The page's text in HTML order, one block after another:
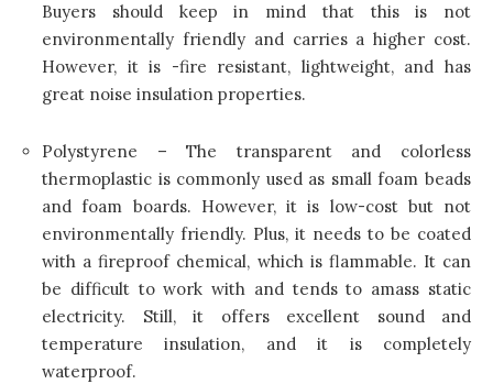
Buyers should keep in mind that this is not
environmentally friendly and carries a higher cost.
However, it is -fire resistant, lightweight, and has
great noise insulation properties.
Polystyrene – The transparent and colorless
thermoplastic is commonly used as small foam beads
and foam boards. However, it is low-cost but not
environmentally friendly. Plus, it needs to be coated
with a fireproof chemical, which is flammable. It can
be difficult to work with and tends to amass static
electricity. Still, it offers excellent sound and
temperature insulation, and it is completely
waterproof.